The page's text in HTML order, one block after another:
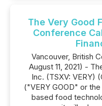
The Very Good
Conference
Vancouver, British
August 11, 2021) -
Inc. (TSXV: VERY)
("VERY GOOD" or
based food